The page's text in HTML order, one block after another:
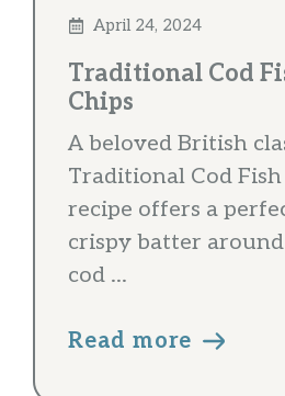
April 24, 2024
Traditional Cod
Chips
A beloved British
Traditional Cod
recipe offers a
crispy batter
cod ...
Read more